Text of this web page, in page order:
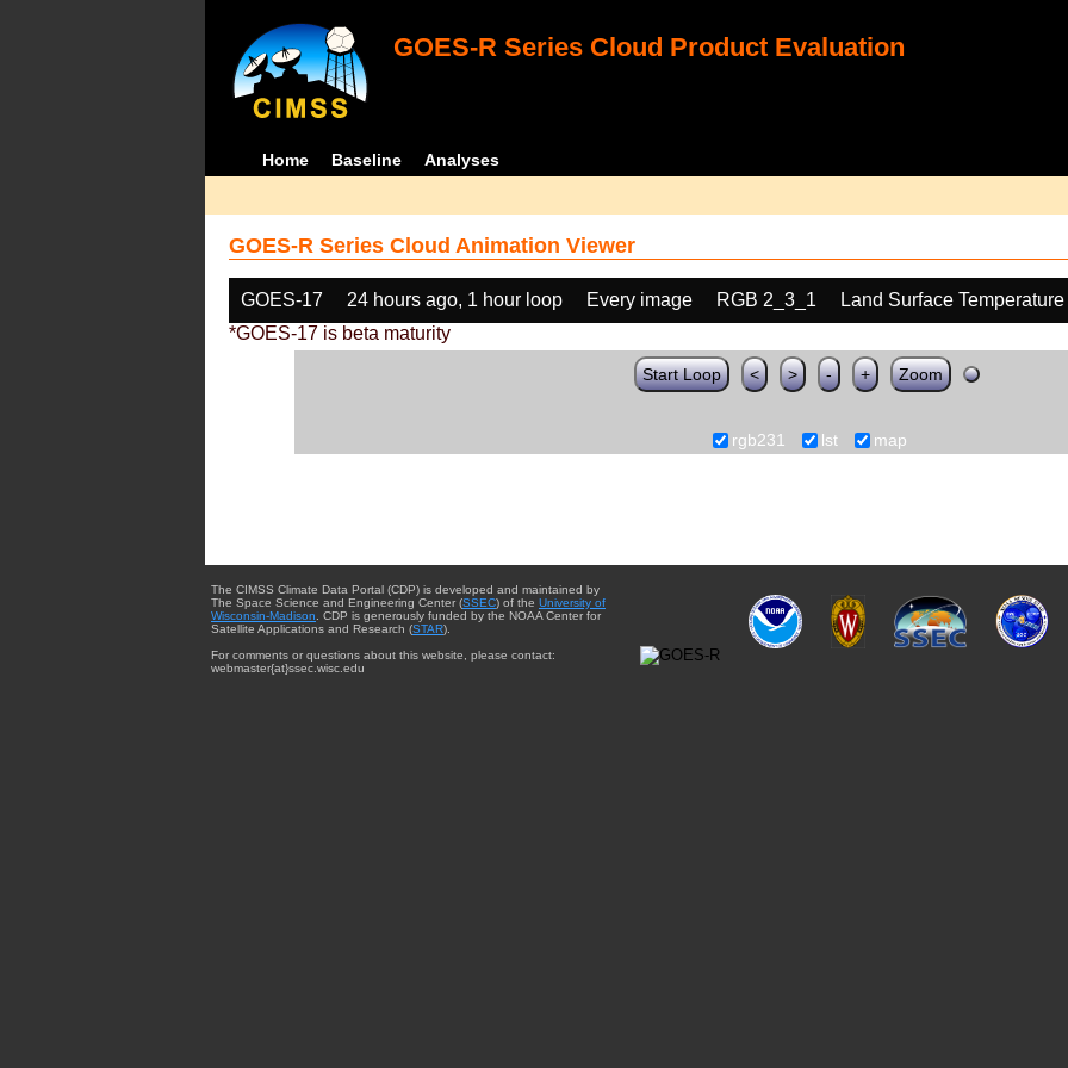
GOES-R Series Cloud Product Evaluation
Home Baseline Analyses
GOES-R Series Cloud Animation Viewer
GOES-17 24 hours ago, 1 hour loop Every image RGB 2_3_1
Land Surface
*GOES-17 is beta maturity
Start Loop < > - + Zoom
rgb231 lst map
The CIMSS Climate Data Portal (CDP) is developed and maintained by
The Space Science and Engineering Center (SSEC) of the University of
Wisconsin-Madison . CDP is generously funded by the NOAA Center for
Satellite Applications and Research (STAR).
For comments or questions about this website, please contact:
webmaster{at}ssec.wisc.edu